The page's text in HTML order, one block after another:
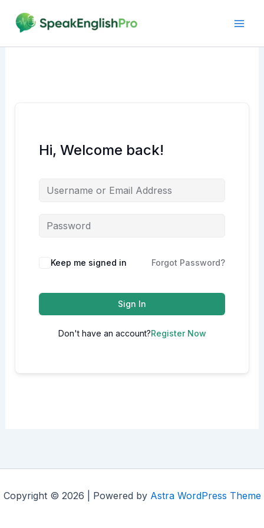
content
Hi, Welcome back!
Alternative:
Keep me signed in Forgot Password?
Sign In
Don't have an account?Register Now
Copyright © 2026 | Powered by Astra WordPress Theme